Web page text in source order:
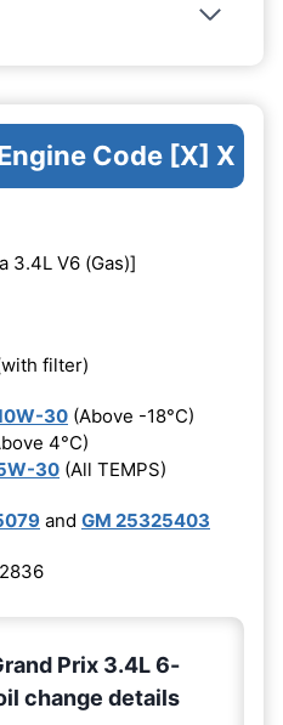
Code [X] X
3.4L V6 (Gas)]
filter)
30 (Above -18°C)
4°C)
30 (All TEMPS)
and GM 25325403
Prix 3.4L 6-
change details